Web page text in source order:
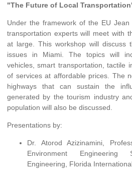
"The Future of Local
Under the framework of the EU Jean
transportation experts will meet with
at large. This workshop will discuss
issues in Miami. The topics will
vehicles, smart transportation, tactile
of services at affordable prices. The
highways that can sustain the
generated by the tourism industry
population will also be discussed.
Presentations by:
Dr. Atorod Azizinamini,
Environment
Engineering, Florida